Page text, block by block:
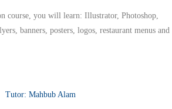
course, you will learn: Illustrator, Photoshop,
banners, posters, logos, restaurant menus and
Tutor: Mahbub Alam